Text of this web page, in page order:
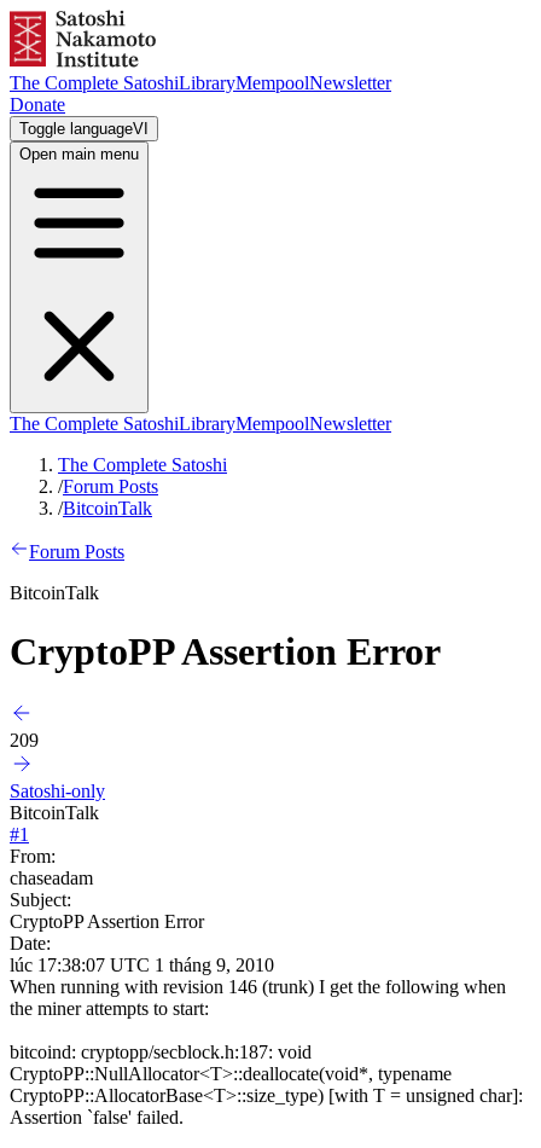
The Complete SatoshiLibraryMempoolNewsletter
Donate
Toggle languageVI
Open main menu
The Complete SatoshiLibraryMempoolNewsletter
The Complete Satoshi
/Forum Posts
/BitcoinTalk
Forum Posts
BitcoinTalk
CryptoPP Assertion Error
209
Satoshi-only
BitcoinTalk
#1
From:
chaseadam
Subject:
CryptoPP Assertion Error
Date:
lúc 17:38:07 UTC 1 tháng 9, 2010
When running with revision 146 (trunk) I get the following when
the miner attempts to start:
bitcoind: cryptopp/secblock.h:187: void
CryptoPP::NullAllocator<T>::deallocate(void*, typename
CryptoPP::AllocatorBase<T>::size_type) [with T = unsigned char]:
Assertion `false' failed.